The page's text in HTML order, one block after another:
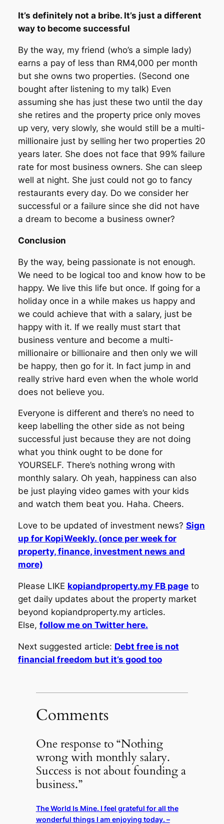
It’s definitely not a bribe. It’s just a different
way to become successful
By the way, my friend (who’s a simple lady)
earns a pay of less than RM4,000 per month
but she owns two properties. (Second one
bought after listening to my talk) Even
assuming she has just these two until the day
she retires and the property price only moves
up very, very slowly, she would still be a multi-
millionaire just by selling her two properties 20
years later. She does not face that 99% failure
rate for most business owners. She can sleep
well at night. She just could not go to fancy
restaurants every day. Do we consider her
successful or a failure since she did not have
a dream to become a business owner?
Conclusion
By the way, being passionate is not enough.
We need to be logical too and know how to be
happy. We live this life but once. If going for a
holiday once in a while makes us happy and
we could achieve that with a salary, just be
happy with it. If we really must start that
business venture and become a multi-
millionaire or billionaire and then only we will
be happy, then go for it. In fact jump in and
really strive hard even when the whole world
does not believe you.
Everyone is different and there’s no need to
keep labelling the other side as not being
successful just because they are not doing
what you think ought to be done for
YOURSELF. There’s nothing wrong with
monthly salary. Oh yeah, happiness can also
be just playing video games with your kids
and watch them beat you. Haha. Cheers.
Love to be updated of investment news? Sign
up for KopiWeekly. (once per week for
property, finance, investment news and
more)
Please LIKE kopiandproperty.my FB pageto
get daily updates about the property market
beyond kopiandproperty.my articles.
Else, follow me on Twitter here.
Next suggested article: Debt free is not
financial freedom but it’s good too
Comments
One response to “Nothing
wrong with monthly salary.
Success is not about founding a
business.”
The World Is Mine. I feel grateful for all the
wonderful things I am enjoying today. –